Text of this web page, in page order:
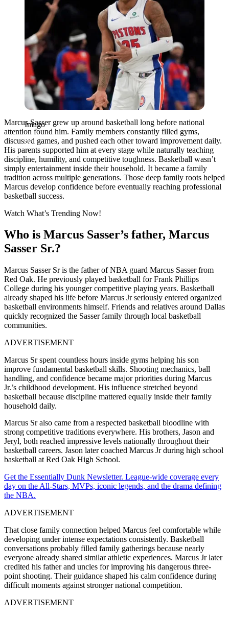
Imago
Marcus Sasser grew up around basketball long before national
attention found him. Family members constantly filled gyms,
discussed games, and pushed each other toward improvement daily.
His parents supported him at every stage while naturally teaching
discipline, humility, and competitive toughness. Basketball wasn’t
simply entertainment inside their household. It became a family
tradition across multiple generations. Those deep family roots helped
Marcus develop confidence before eventually reaching professional
basketball success.
Watch What’s Trending Now!
Who is Marcus Sasser’s father, Marcus
Sasser Sr.?
Marcus Sasser Sr is the father of NBA guard Marcus Sasser from
Red Oak. He previously played basketball for Frank Phillips
College during his younger competitive playing years. Basketball
already shaped his life before Marcus Jr seriously entered organized
basketball environments himself. Friends and relatives around Dallas
quickly recognized the Sasser family through local basketball
communities.
ADVERTISEMENT
Marcus Sr spent countless hours inside gyms helping his son
improve fundamental basketball skills. Shooting mechanics, ball
handling, and confidence became major priorities during Marcus
Jr.’s childhood development. His influence stretched beyond
basketball because discipline mattered equally inside their family
household daily.
Marcus Sr also came from a respected basketball bloodline with
strong competitive traditions everywhere. His brothers, Jason and
Jeryl, both reached impressive levels nationally throughout their
basketball careers. Jason later coached Marcus Jr during high school
basketball at Red Oak High School.
Get the Essentially Dunk Newsletter. League-wide coverage every
day on the All-Stars, MVPs, iconic legends, and the drama defining
the NBA.
ADVERTISEMENT
That close family connection helped Marcus feel comfortable while
developing under intense expectations consistently. Basketball
conversations probably filled family gatherings because nearly
everyone already shared similar athletic experiences. Marcus Jr later
credited his father and uncles for improving his dangerous three-
point shooting. Their guidance shaped his calm confidence during
difficult moments against stronger national competition.
ADVERTISEMENT